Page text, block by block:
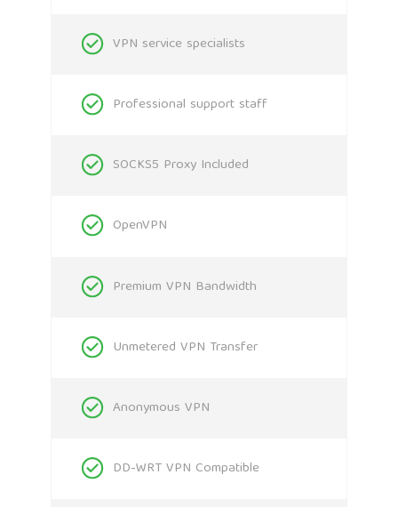
VPN service specialists
Professional support staff
SOCKS5 Proxy Included
OpenVPN
Premium VPN Bandwidth
Unmetered VPN Transfer
Anonymous VPN
DD-WRT VPN Compatible